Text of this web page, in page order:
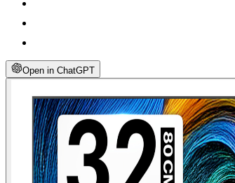
Open in ChatGPT